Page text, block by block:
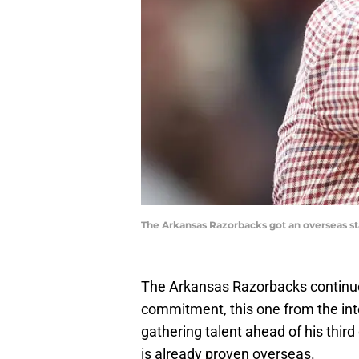
The Arkansas Razorbacks got an
The Arkansas Razorbacks
commitment, this one from the
gathering talent ahead of his
is already proven overseas.